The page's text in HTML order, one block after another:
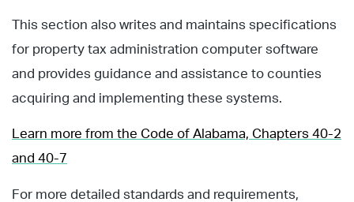
This section also writes and maintains specifications
for property tax administration computer software
and provides guidance and assistance to counties
acquiring and implementing these systems.
Learn more from the Code of Alabama, Chapters 40-2
and 40-7
For more detailed standards and requirements,